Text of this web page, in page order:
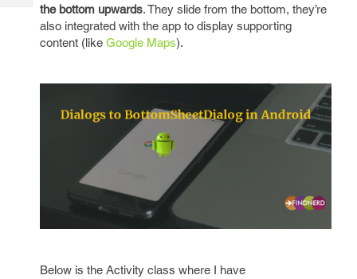
the bottom upwards. They slide from the bottom, they’re
also integrated with the app to display supporting
content (like Google Maps).
Below is the Activity class where I have